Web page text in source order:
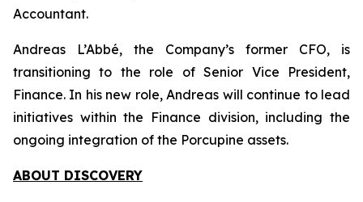
Accountant.
Andreas L’Abbé, the Company’s former CFO, is
transitioning to the role of Senior Vice President,
Finance. In his new role, Andreas will continue to lead
initiatives within the Finance division, including the
ongoing integration of the Porcupine assets.
ABOUT DISCOVERY